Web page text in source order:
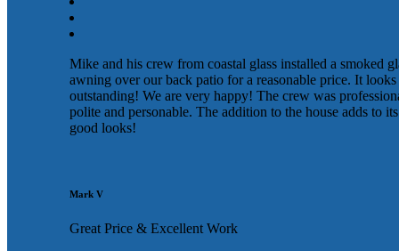
Mike and his crew from coastal glass installed a smoked
awning over our back patio for a reasonable price. It looks
outstanding! We are very happy! The crew was
polite and personable. The addition to the house adds to its
good looks!
Mark V
Great Price & Excellent Work